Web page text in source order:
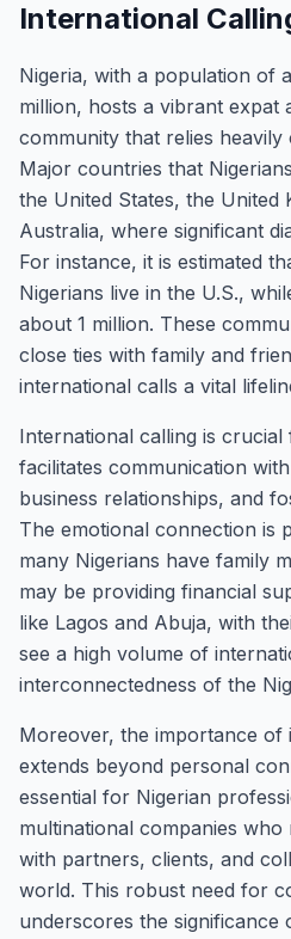
International
Nigeria, with a population of
million, hosts a vibrant expat
community that relies
Major countries that
the United States, the United
Australia, where significant
For instance, it is estimated
Nigerians live in the U.S.,
about 1 million. These
close ties with family and
international calls a vital
International calling is crucial
facilitates communication
business relationships, and
The emotional connection is
many Nigerians have family
may be providing financial
like Lagos and Abuja, with
see a high volume of
interconnectedness of the
Moreover, the importance of
extends beyond personal
essential for Nigerian
multinational companies who
with partners, clients, and
world. This robust need for
underscores the significance